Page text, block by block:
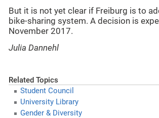
But it is not yet clear if Freiburg is to
bike-sharing system. A decision is
November 2017.
Julia Dannehl
Related Topics
Student Council
University Library
Gender & Diversity